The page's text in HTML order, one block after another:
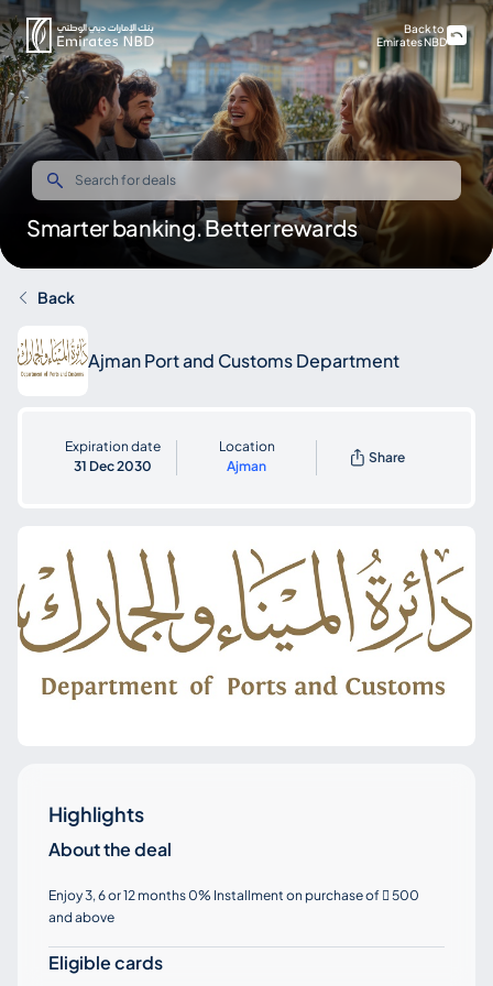
Smarter banking. Better rewards
Back to
Emirates NBD
Back
Ajman Port and Customs Department
Expiration date
31 Dec 2030
Location
Ajman
Share
Highlights
About the deal
Enjoy 3, 6 or 12 months 0% Installment on purchase of  500
and above
Eligible cards